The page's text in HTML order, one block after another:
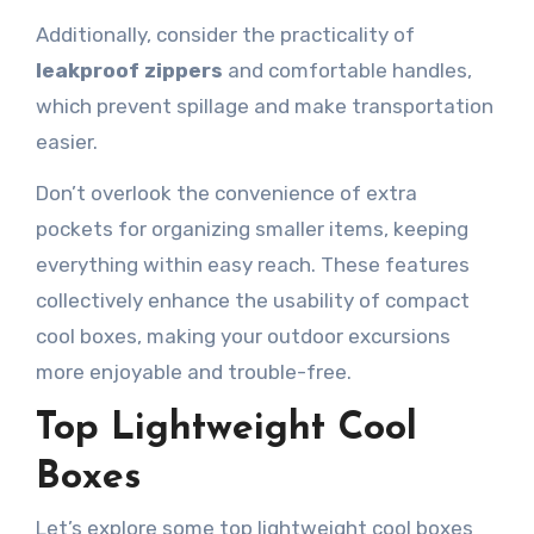
Additionally, consider the practicality of
leakproof zippers and comfortable handles,
which prevent spillage and make transportation
easier.
Don’t overlook the convenience of extra
pockets for organizing smaller items, keeping
everything within easy reach. These features
collectively enhance the usability of compact
cool boxes, making your outdoor excursions
more enjoyable and trouble-free.
Top Lightweight Cool
Boxes
Let’s explore some top lightweight cool boxes